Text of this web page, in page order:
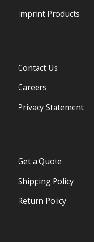
Imprint Products
Contact Us
Careers
Privacy Statement
Get a Quote
Shipping Policy
Return Policy